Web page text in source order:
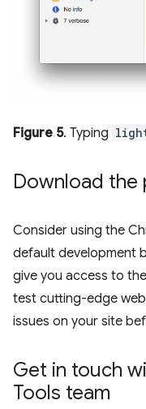
Figure 5. Typing
Download the
Consider using the
default development
give you access to
test cutting-edge
issues on your site
Get in touch
Tools team